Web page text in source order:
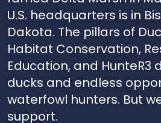
U.S. headquarters is in
Dakota. The pillars of
Habitat Conservation,
Education, and
ducks and endless
waterfowl hunters. But
support.